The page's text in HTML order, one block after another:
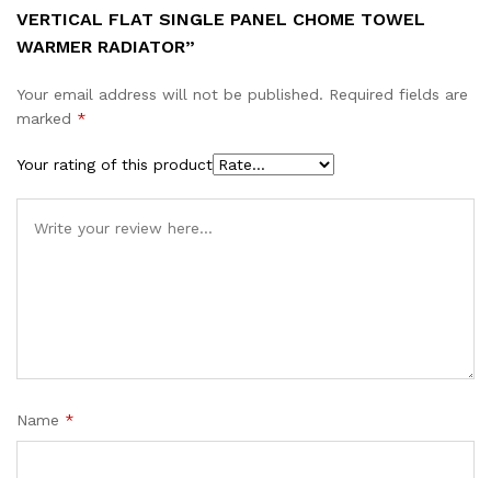
VERTICAL FLAT SINGLE PANEL CHOME TOWEL
WARMER RADIATOR”
Your email address will not be published. Required fields are
marked *
Your rating of this product
Name *